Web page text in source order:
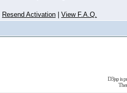
Resend Activation View F.A.Q.
D3jsp is